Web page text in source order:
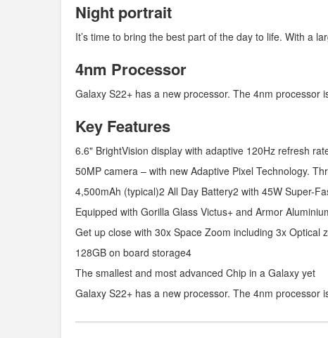
Night portrait
It’s time to bring the best part of the day to life. With a
4nm Processor
Galaxy S22+ has a new processor. The 4nm processor
Key Features
6.6" BrightVision display with adaptive 120Hz refresh
50MP camera – with new Adaptive Pixel Technology.
4,500mAh (typical)2 All Day Battery2 with 45W Super-
Equipped with Gorilla Glass Victus+ and Armor
Get up close with 30x Space Zoom including 3x Optical
128GB on board storage4
The smallest and most advanced Chip in a Galaxy yet
Galaxy S22+ has a new processor. The 4nm processor